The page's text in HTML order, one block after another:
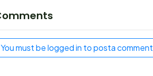
You must be logged in to posta comment